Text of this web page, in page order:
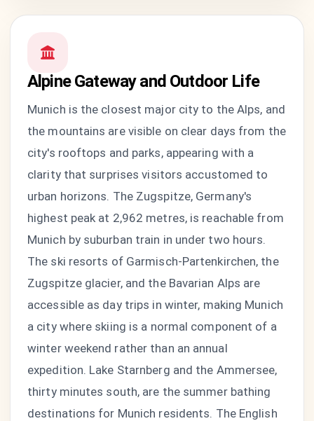
Alpine Gateway and Outdoor Life
Munich is the closest major city to the Alps, and
the mountains are visible on clear days from the
city's rooftops and parks, appearing with a
clarity that surprises visitors accustomed to
urban horizons. The Zugspitze, Germany's
highest peak at 2,962 metres, is reachable from
Munich by suburban train in under two hours.
The ski resorts of Garmisch-Partenkirchen, the
Zugspitze glacier, and the Bavarian Alps are
accessible as day trips in winter, making Munich
a city where skiing is a normal component of a
winter weekend rather than an annual
expedition. Lake Starnberg and the Ammersee,
thirty minutes south, are the summer bathing
destinations for Munich residents. The English